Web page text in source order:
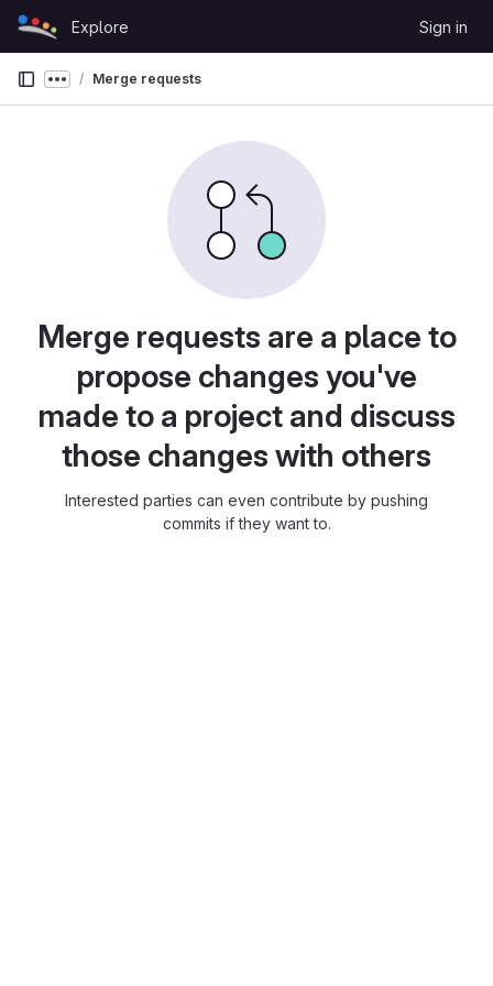
Skip to content
GitLab
Explore Sign in
Show more breadcrumbs
Merge requests
Merge requests are a place to
propose changes you've
made to a project and discuss
those changes with others
Interested parties can even contribute by pushing
commits if they want to.